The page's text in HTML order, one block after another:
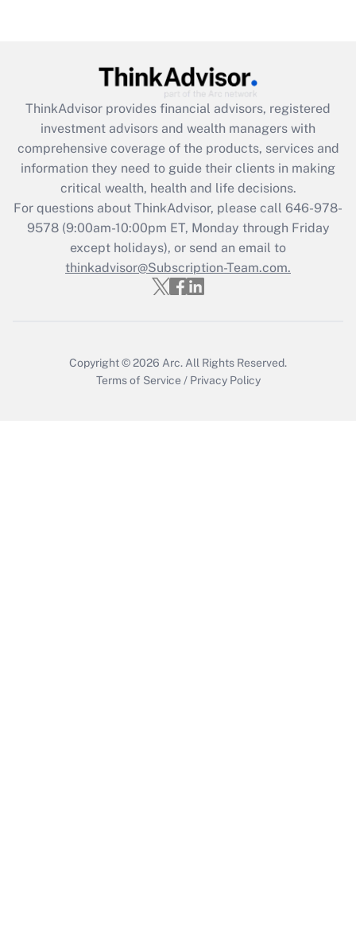
Get Answer
Recently Updated Q&As
What is the CARES Act employee
retention tax credit that was available
during 2020 and 2021?
Get Answer
Recently Updated Q&As
Who must file a return?
ThinkAdvisor provides financial advisors, registered
investment advisors and wealth managers with
comprehensive coverage of the products, services and
information they need to guide their clients in making
critical wealth, health and life decisions.
For questions about ThinkAdvisor, please call 646-978-
9578(9:00am-10:00pm ET, Monday through Friday
except holidays), or send an email to
thinkadvisor@Subscription-Team.com.
Copyright © 2026 Arc. All Rights Reserved.
Terms of Service / Privacy Policy